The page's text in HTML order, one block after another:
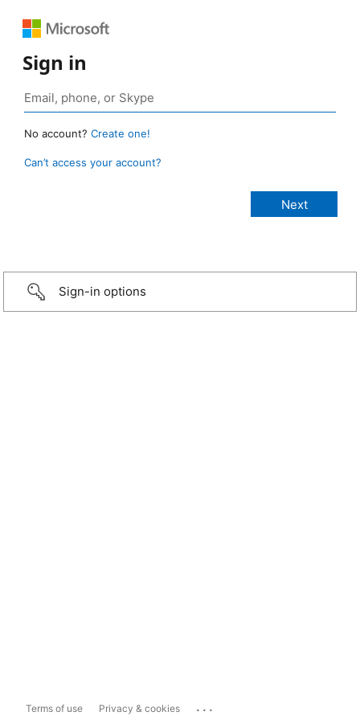
Sign in
No account? Create one!
Can’t access your account?
Sign-in options
Terms of use Privacy & cookies ...